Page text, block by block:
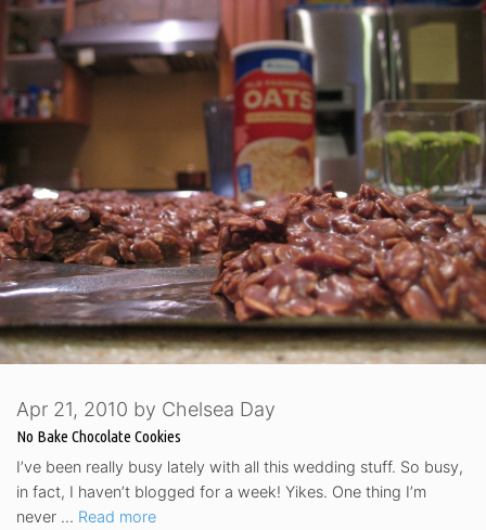
No Bake Chocolate Cookies
Apr 21, 2010 by Chelsea Day
I’ve been really busy lately with all this wedding stuff. So busy,
in fact, I haven’t blogged for a week! Yikes. One thing I’m
never … Read more